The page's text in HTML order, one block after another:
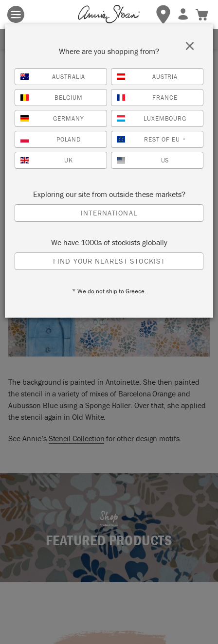
Terms & conditions apply.Tap herefor more details.
Inspiration
STENCILLED WALL IN
PETRUSHKA
by Annie Sloan
Annie Sloan painted her Petrushka Stencil in a random, loose
The background is painted in Antoinette. She then painted
the stencil in a variety of mixes of Barcelona Orange and
Aubusson Blue using a Sponge Roller. Over that, she applied
the stencil again in Old White.
See Annie’s Stencil Collection for other design motifs.
Shop
FEATURED PRODUCTS
Where are you shopping from?
AUSTRALIA AUSTRIA
BELGIUM FRANCE
GERMANY LUXEMBOURG
POLAND REST OF EU *
UK US
Exploring our site from outside these markets?
INTERNATIONAL
We have 1000s of stockists globally
FIND YOUR NEAREST STOCKIST
* We do not ship to Greece.
×